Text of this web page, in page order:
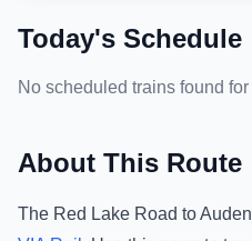
Today's Schedule
No scheduled trains found for
About This Route
The Red Lake Road toAuden